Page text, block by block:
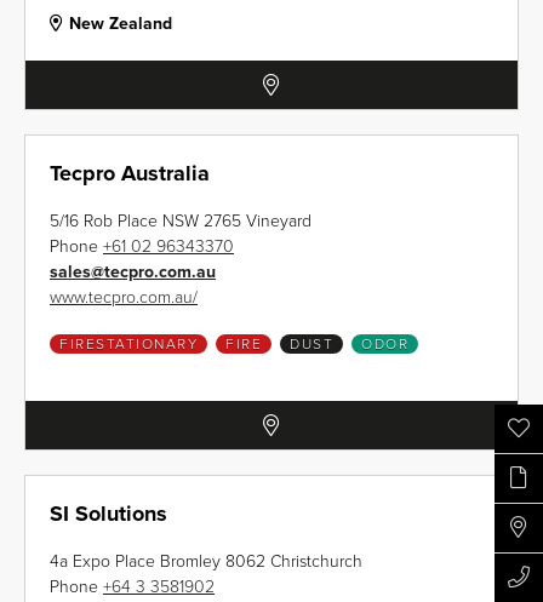
New Zealand
Tecpro Australia
5/16 Rob Place NSW 2765 Vineyard
Phone +61 02 96343370
sales@tecpro.com.au
www.tecpro.com.au/
FIRESTATIONARY FIRE DUST ODOR
SI Solutions
4a Expo Place Bromley 8062 Christchurch
Phone +64 3 3581902